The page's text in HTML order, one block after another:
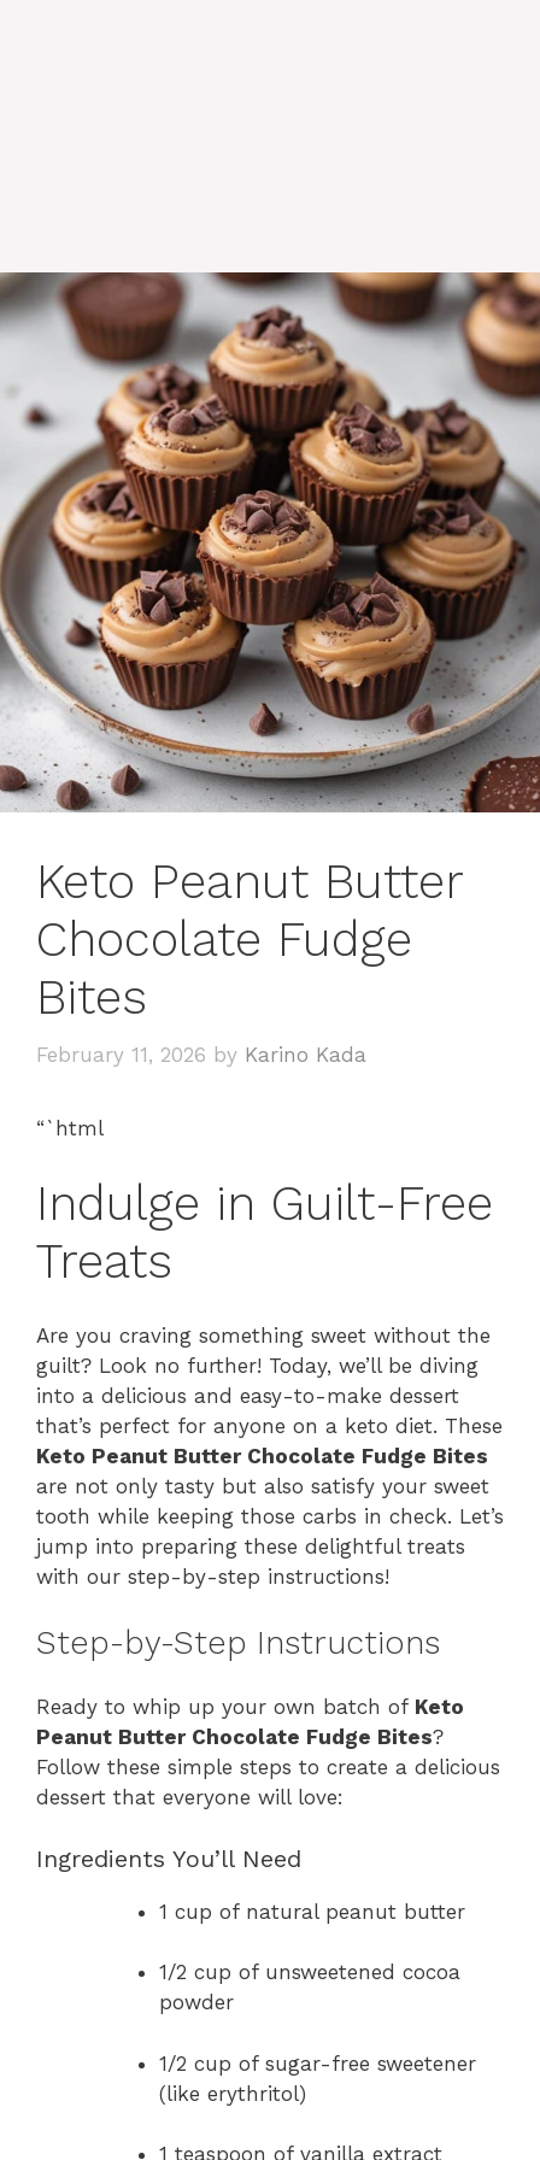
Keto Peanut Butter
Chocolate Fudge
Bites
February 11, 2026 by Karino Kada
“`html
Indulge in Guilt-Free
Treats
Are you craving something sweet without the
guilt? Look no further! Today, we’ll be diving
into a delicious and easy-to-make dessert
that’s perfect for anyone on a keto diet. These
Keto Peanut Butter Chocolate Fudge Bites
are not only tasty but also satisfy your sweet
tooth while keeping those carbs in check. Let’s
jump into preparing these delightful treats
with our step-by-step instructions!
Step-by-Step Instructions
Ready to whip up your own batch of Keto
Peanut Butter Chocolate Fudge Bites?
Follow these simple steps to create a delicious
dessert that everyone will love:
Ingredients You’ll Need
1 cup of natural peanut butter
1/2 cup of unsweetened cocoa
powder
1/2 cup of sugar-free sweetener
(like erythritol)
1 teaspoon of vanilla extract